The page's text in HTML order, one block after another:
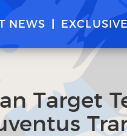
NEWS EXCLUSIVE
Target